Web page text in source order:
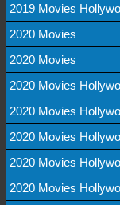
2019 Movies
2020 Movies
2020 Movies
2020 Movies
2020 Movies
2020 Movies
2020 Movies
2020 Movies